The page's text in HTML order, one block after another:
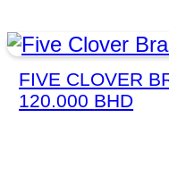
FIVE CLOVER
120.000 BHD